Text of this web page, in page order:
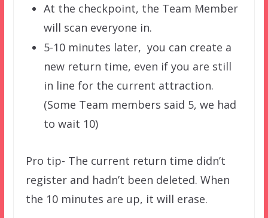
At the checkpoint, the Team Member
will scan everyone in.
5-10 minutes later, you can create a
new return time, even if you are still
in line for the current attraction.
(Some Team members said 5, we had
to wait 10)
Pro tip- The current return time didn’t
register and hadn’t been deleted. When
the 10 minutes are up, it will erase.